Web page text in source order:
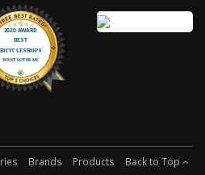
Brands Products Back to Top